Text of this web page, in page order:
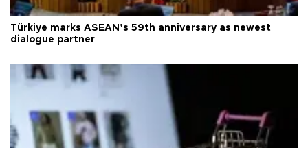
Türkiye marks ASEAN’s 59th anniversary as newest
dialogue partner